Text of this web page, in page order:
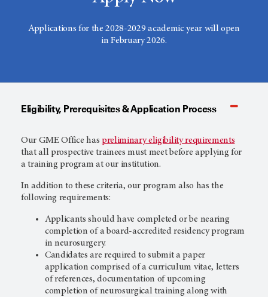
Applications for the 2028-2029 academic year will open
in February 2026.
Eligibility, Prerequisites & Application Process
Our GME Office has preliminary eligibility requirements
that all prospective trainees must meet before applying for
a training program at our institution.
In addition to these criteria, our program also has the
following requirements:
Applicants should have completed or be nearing
completion of a board-accredited residency program
in neurosurgery.
Candidates are required to submit a paper
application comprised of a curriculum vitae, letters
of references, documentation of upcoming
completion of neurosurgical training along with